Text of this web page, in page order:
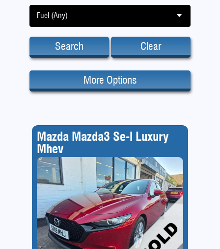
Fuel (Any)
Search Clear
More Options
Mazda Mazda3 Se-l Luxury
Mhev